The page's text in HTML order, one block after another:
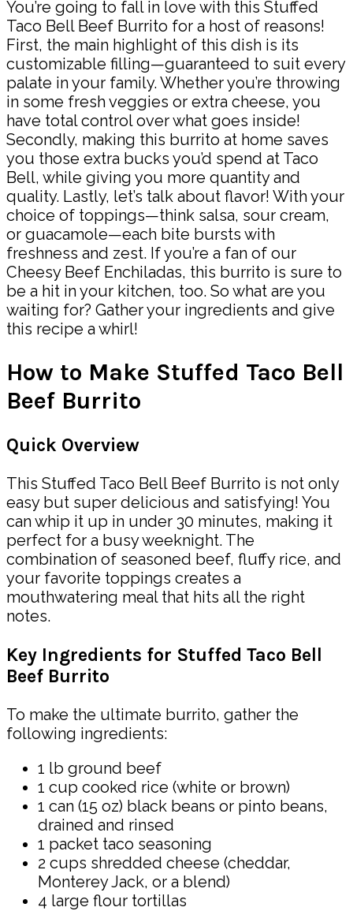
You’re going to fall in love with this Stuffed
Taco Bell Beef Burrito for a host of reasons!
First, the main highlight of this dish is its
customizable filling—guaranteed to suit every
palate in your family. Whether you’re throwing
in some fresh veggies or extra cheese, you
have total control over what goes inside!
Secondly, making this burrito at home saves
you those extra bucks you’d spend at Taco
Bell, while giving you more quantity and
quality. Lastly, let’s talk about flavor! With your
choice of toppings—think salsa, sour cream,
or guacamole—each bite bursts with
freshness and zest. If you’re a fan of our
Cheesy Beef Enchiladas, this burrito is sure to
be a hit in your kitchen, too. So what are you
waiting for? Gather your ingredients and give
this recipe a whirl!
How to Make Stuffed Taco Bell
Beef Burrito
Quick Overview
This Stuffed Taco Bell Beef Burrito is not only
easy but super delicious and satisfying! You
can whip it up in under 30 minutes, making it
perfect for a busy weeknight. The
combination of seasoned beef, fluffy rice, and
your favorite toppings creates a
mouthwatering meal that hits all the right
notes.
Key Ingredients for Stuffed Taco Bell
Beef Burrito
To make the ultimate burrito, gather the
following ingredients:
1 lb ground beef
1 cup cooked rice (white or brown)
1 can (15 oz) black beans or pinto beans,
drained and rinsed
1 packet taco seasoning
2 cups shredded cheese (cheddar,
Monterey Jack, or a blend)
4 large flour tortillas